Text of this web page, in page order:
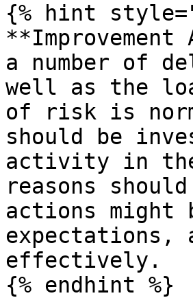
{% hint
a number of
well as the
of risk is
should be
activity in
reasons
actions might
expectations,
effectively.
{% endhint %}